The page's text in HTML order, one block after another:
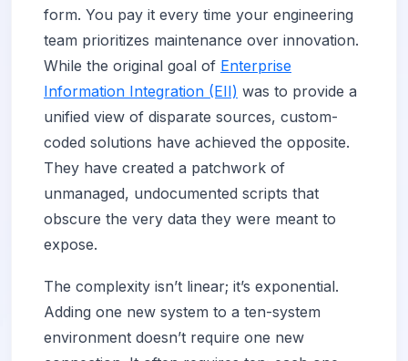
form. You pay it every time your engineering
team prioritizes maintenance over innovation.
While the original goal of Enterprise
Information Integration (EII) was to provide a
unified view of disparate sources, custom-
coded solutions have achieved the opposite.
They have created a patchwork of
unmanaged, undocumented scripts that
obscure the very data they were meant to
expose.
The complexity isn’t linear; it’s exponential.
Adding one new system to a ten-system
environment doesn’t require one new